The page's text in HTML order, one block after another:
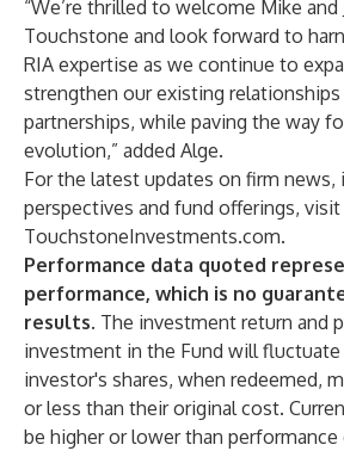
“We’re thrilled to welcome Mike and
Touchstone and look forward to
RIA expertise as we continue to
strengthen our existing
partnerships, while paving the way
evolution,” added Alge.
For the latest updates on firm news,
perspectives and fund offerings, visit
TouchstoneInvestments.com.
Performance data quoted
performance, which is no
results. The investment return and
investment in the Fund will fluctuate
investor's shares, when redeemed,
or less than their original cost.
be higher or lower than performance